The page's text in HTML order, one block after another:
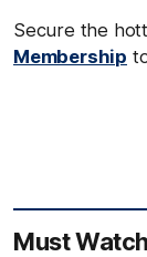
Secure the
Membership
Must Watch